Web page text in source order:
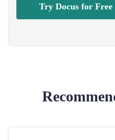
Try Docus for Free